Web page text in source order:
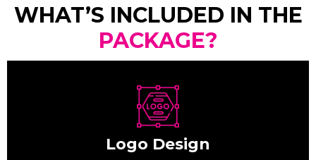
WHAT’S INCLUDED IN THE
PACKAGE?
Logo Design